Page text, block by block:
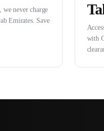
never charge
Emirates. Save
with